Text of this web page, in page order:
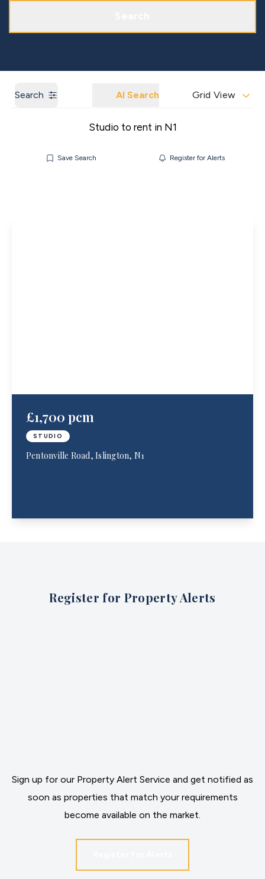
Search AI Search Grid View
Studio to rent in N1
Save Search Register for Alerts
£1,700 pcm
STUDIO
Pentonville Road, Islington, N1
Register for Property Alerts
Sign up for our Property Alert Service and get notified as
soon as properties that match your requirements
become available on the market.